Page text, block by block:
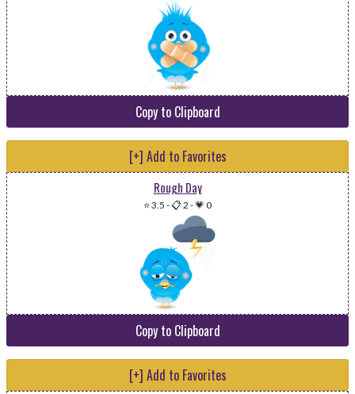
Copy to Clipboard
[+] Add to Favorites
Rough Day
⭐ 3.5 -📋 2 -💗 0
Copy to Clipboard
[+] Add to Favorites